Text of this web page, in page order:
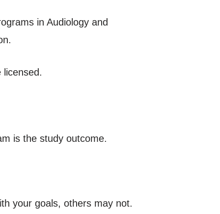
in Audiology and
licensed.
is the study outcome.
your goals, others may not.